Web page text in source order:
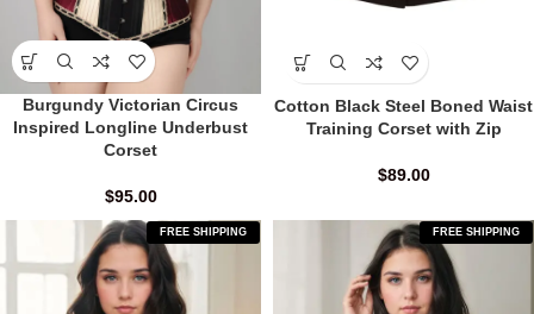
Burgundy Victorian Circus
Inspired Longline Underbust
Corset
$95.00
Cotton Black Steel Boned Waist
Training Corset with Zip
$89.00
FREE SHIPPING FREE SHIPPING